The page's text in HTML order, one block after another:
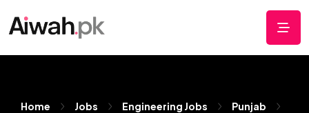
Home Jobs Engineering Jobs
Punjab